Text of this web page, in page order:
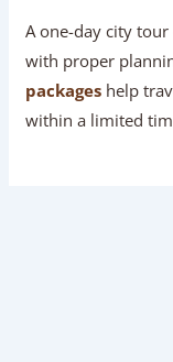
A one-day city
with proper
packages help
within a limited